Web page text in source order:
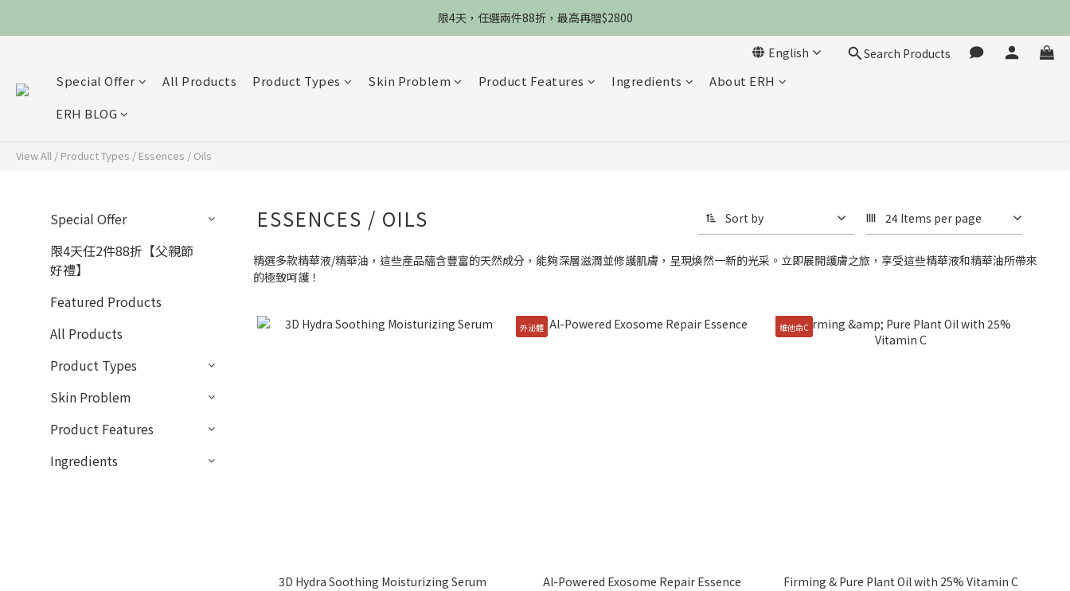
限4天，任選兩件88折，最高再贈$2800
限時物理性防曬，一件免運
加入會員立德$100購物金
English Search Products
Special Offer All Products Product Types Skin Problem Product Features Ingredients
About ERH
ERH BLOG
View All / Product Types / Essences / Oils
Special Offer
限4天任2件88折【父親節
好禮】
Featured Products
All Products
Product Types
Skin Problem
Product Features
Ingredients
ESSENCES / OILS Sort by 24 Items per page
精選多款精華液/精華油，這些產品蘊含豐富的天然成分，能夠深層滋潤並修護肌膚，呈現煥然一新的光采。立即展開護膚之旅，享受這些精華液和精華油所帶來
的極致呵護！
3D Hydra Soothing Moisturizing Serum
外泌體
Al-Powered Exosome Repair Essence
維他命C
Firming & Pure Plant Oil with 25% Vitamin C